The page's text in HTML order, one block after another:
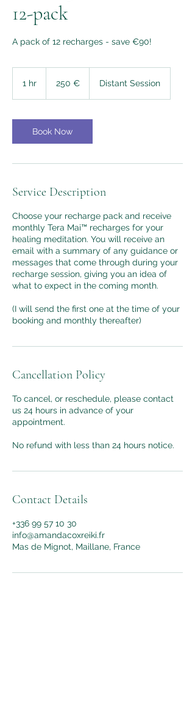
12-pack
A pack of 12 recharges - save €90!
1 hr 250 € Distant Session
Book Now
Service Description
Choose your recharge pack and receive
monthly Tera Mai™ recharges for your
healing meditation. You will receive an
email with a summary of any guidance or
messages that come through during your
recharge session, giving you an idea of
what to expect in the coming month.
(I will send the first one at the time of your
booking and monthly thereafter)
Cancellation Policy
To cancel, or reschedule, please contact
us 24 hours in advance of your
appointment.
No refund with less than 24 hours notice.
Contact Details
+336 99 57 10 30
info@amandacoxreiki.fr
Mas de Mignot, Maillane, France